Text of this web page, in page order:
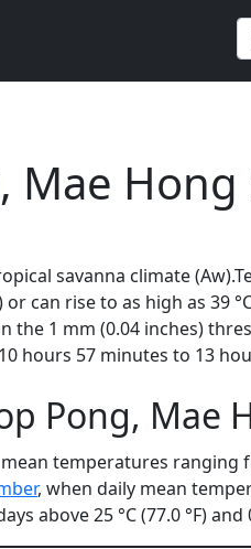
Hong
savanna climate
can rise to as high as 39
1 mm (0.04 inches)
hours 57 minutes to 13
Pong, Mae
temperatures ranging
, when daily mean
above 25 °C (77.0 °F) and